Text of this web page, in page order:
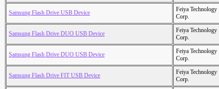
Samsung Flash Drive USB Device
Feiya Technology
Corp.
Samsung Flash Drive DUO USB Device
Feiya Technology
Corp.
Samsung Flash Drive DUO USB Device
Feiya Technology
Corp.
Samsung Flash Drive FIT USB Device
Feiya Technology
Corp.